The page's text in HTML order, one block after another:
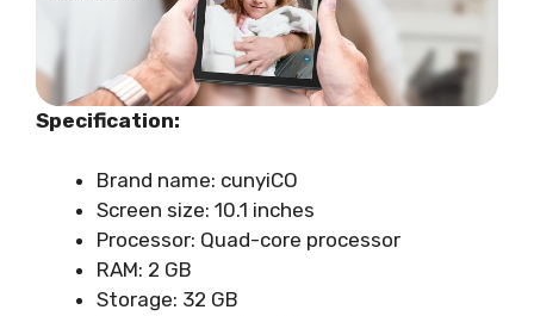
Specification:
Brand name: cunyiCO
Screen size: 10.1 inches
Processor: Quad-core processor
RAM: 2 GB
Storage: 32 GB